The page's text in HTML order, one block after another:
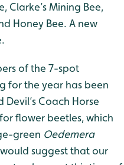
Clarke’s Mining Bee,
Honey Bee. A new
of the 7-spot
for the year has been
Coach Horse
flower beetles, which
green Oedemera
suggest that our